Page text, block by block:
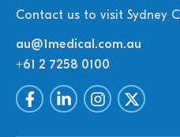
Contact us to visit Sydney
au@1medical.com.au
+61 2 7258 0100